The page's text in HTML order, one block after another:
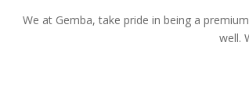
We at Gemba, take pride in being a
well.